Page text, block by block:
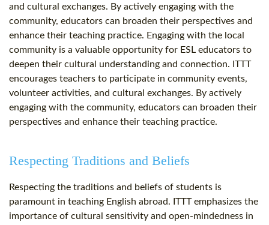
and cultural exchanges. By actively engaging with the
community, educators can broaden their perspectives and
enhance their teaching practice. Engaging with the local
community is a valuable opportunity for ESL educators to
deepen their cultural understanding and connection. ITTT
encourages teachers to participate in community events,
volunteer activities, and cultural exchanges. By actively
engaging with the community, educators can broaden their
perspectives and enhance their teaching practice.
Respecting Traditions and Beliefs
Respecting the traditions and beliefs of students is
paramount in teaching English abroad. ITTT emphasizes the
importance of cultural sensitivity and open-mindedness in